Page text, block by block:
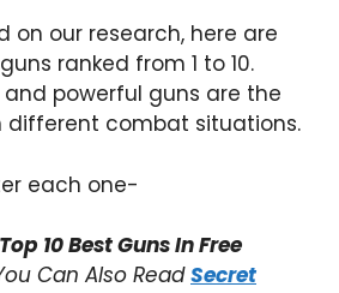
on our research, here are
ranked from 1 to 10.
powerful guns are the
different combat situations.
each one-
Top 10 Best Guns In Free
Can Also ReadSecret